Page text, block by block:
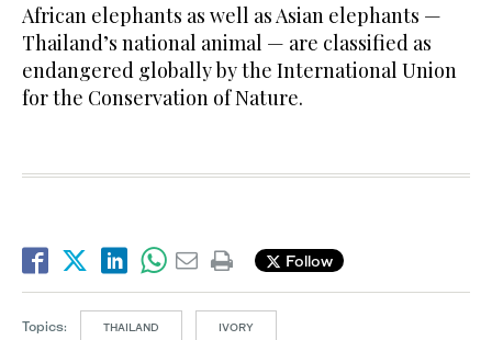
African elephants as well as Asian elephants —
Thailand’s national animal — are classified as
endangered globally by the International Union
for the Conservation of Nature.
Follow
Topics: THAILAND IVORY